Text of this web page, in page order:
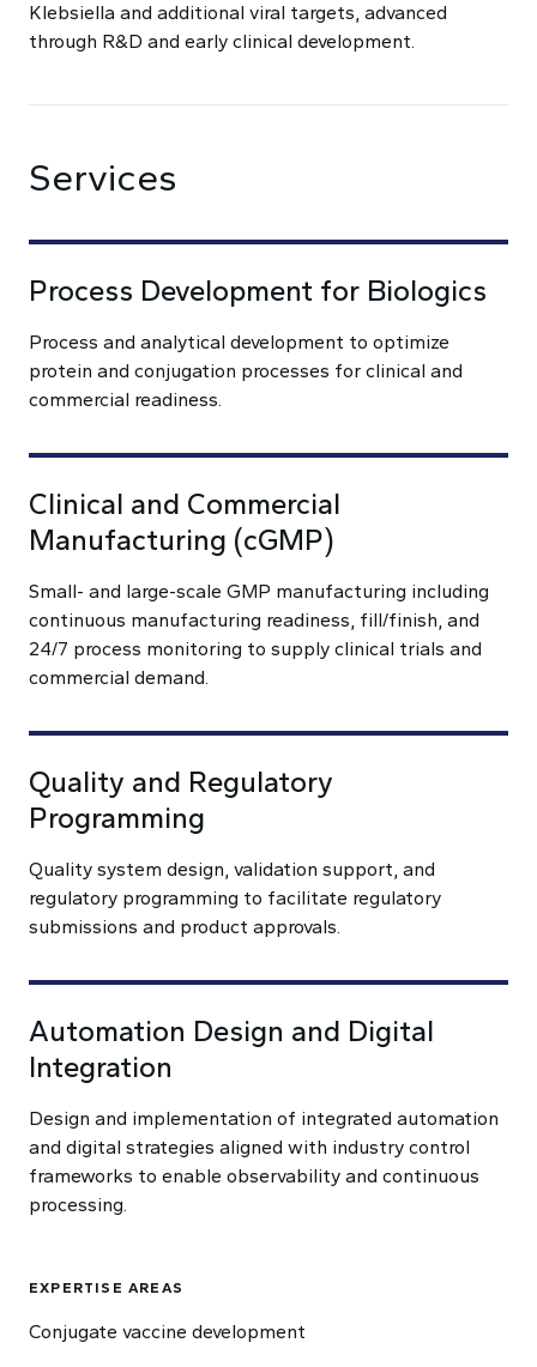
Klebsiella and additional viral targets, advanced
through R&D and early clinical development.
Services
Process Development for Biologics
Process and analytical development to optimize
protein and conjugation processes for clinical and
commercial readiness.
Clinical and Commercial
Manufacturing (cGMP)
Small- and large-scale GMP manufacturing including
continuous manufacturing readiness, fill/finish, and
24/7 process monitoring to supply clinical trials and
commercial demand.
Quality and Regulatory
Programming
Quality system design, validation support, and
regulatory programming to facilitate regulatory
submissions and product approvals.
Automation Design and Digital
Integration
Design and implementation of integrated automation
and digital strategies aligned with industry control
frameworks to enable observability and continuous
processing.
EXPERTISE AREAS
Conjugate vaccine development